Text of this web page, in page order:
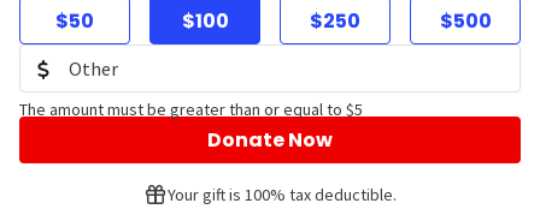
$50 $100 $250 $500
The amount must be greater than or equal to $5
Donate Now
Your gift is 100% tax deductible.